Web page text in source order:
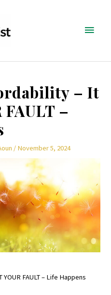
– It
FAULT –
/ November 5, 2024
FAULT – Life Happens